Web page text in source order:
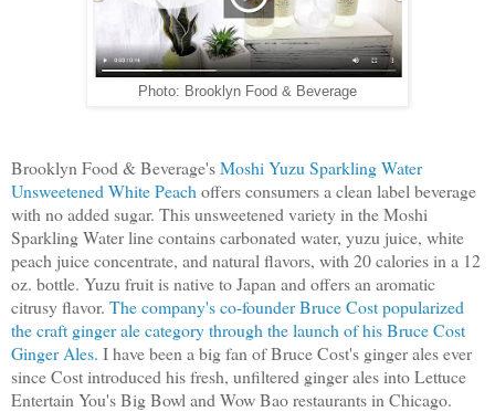
Photo: Brooklyn Food & Beverage
Brooklyn Food & Beverage'sMoshi Yuzu Sparkling Water
Unsweetened White Peach offers consumers a clean label beverage
with no added sugar. This unsweetened variety in the Moshi
Sparkling Water line contains carbonated water, yuzu juice, white
peach juice concentrate, and natural flavors, with 20 calories in a 12
oz. bottle. Yuzu fruit is native to Japan and offers an aromatic
citrusy flavor. The company's co-founder Bruce Cost popularized
the craft ginger ale category through the launch of his Bruce Cost
Ginger Ales. I have been a big fan of Bruce Cost's ginger ales ever
since Cost introduced his fresh, unfiltered ginger ales into Lettuce
Entertain You's Big Bowl and Wow Bao restaurants in Chicago.